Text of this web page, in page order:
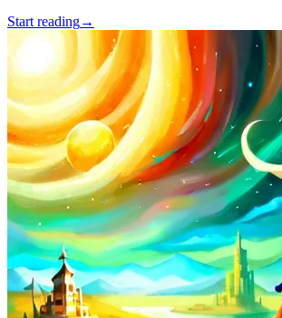
Start reading→